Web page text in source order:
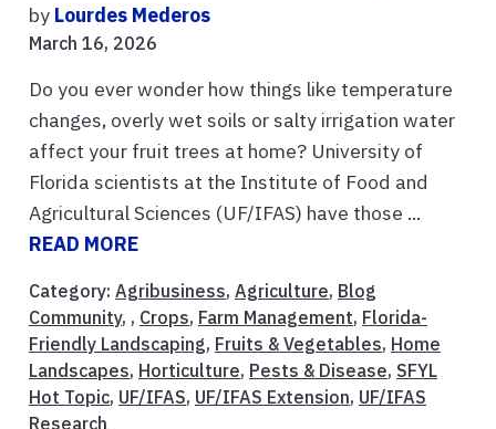
by Lourdes Mederos
March 16, 2026
Do you ever wonder how things like temperature
changes, overly wet soils or salty irrigation water
affect your fruit trees at home? University of
Florida scientists at the Institute of Food and
Agricultural Sciences (UF/IFAS) have those ...
READ MORE
Category: Agribusiness, Agriculture, Blog
Community, , Crops, Farm Management, Florida-
Friendly Landscaping, Fruits & Vegetables, Home
Landscapes, Horticulture, Pests & Disease, SFYL
Hot Topic, UF/IFAS, UF/IFAS Extension, UF/IFAS
Research